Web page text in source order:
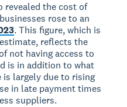
revealed the cost of
rose to an
. This figure, which is
reflects the
not having access to
is in addition to what
is largely due to rising
in late payment times
suppliers.